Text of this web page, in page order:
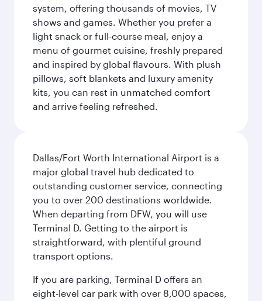
system, offering thousands of movies, TV
shows and games. Whether you prefer a
light snack or full-course meal, enjoy a
menu of gourmet cuisine, freshly prepared
and inspired by global flavours. With plush
pillows, soft blankets and luxury amenity
kits, you can rest in unmatched comfort
and arrive feeling refreshed.
Dallas/Fort Worth International Airport is a
major global travel hub dedicated to
outstanding customer service, connecting
you to over 200 destinations worldwide.
When departing from DFW, you will use
Terminal D. Getting to the airport is
straightforward, with plentiful ground
transport options.
If you are parking, Terminal D offers an
eight-level car park with over 8,000 spaces,